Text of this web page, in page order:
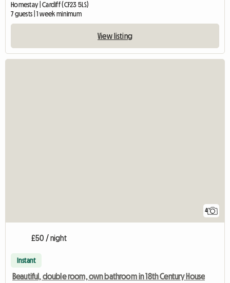
Homestay | Cardiff (CF23 5LS)
7 guests | 1 week minimum
View listing
4
£50 / night
Instant
Beautiful, double room, own bathroom in 18th Century House